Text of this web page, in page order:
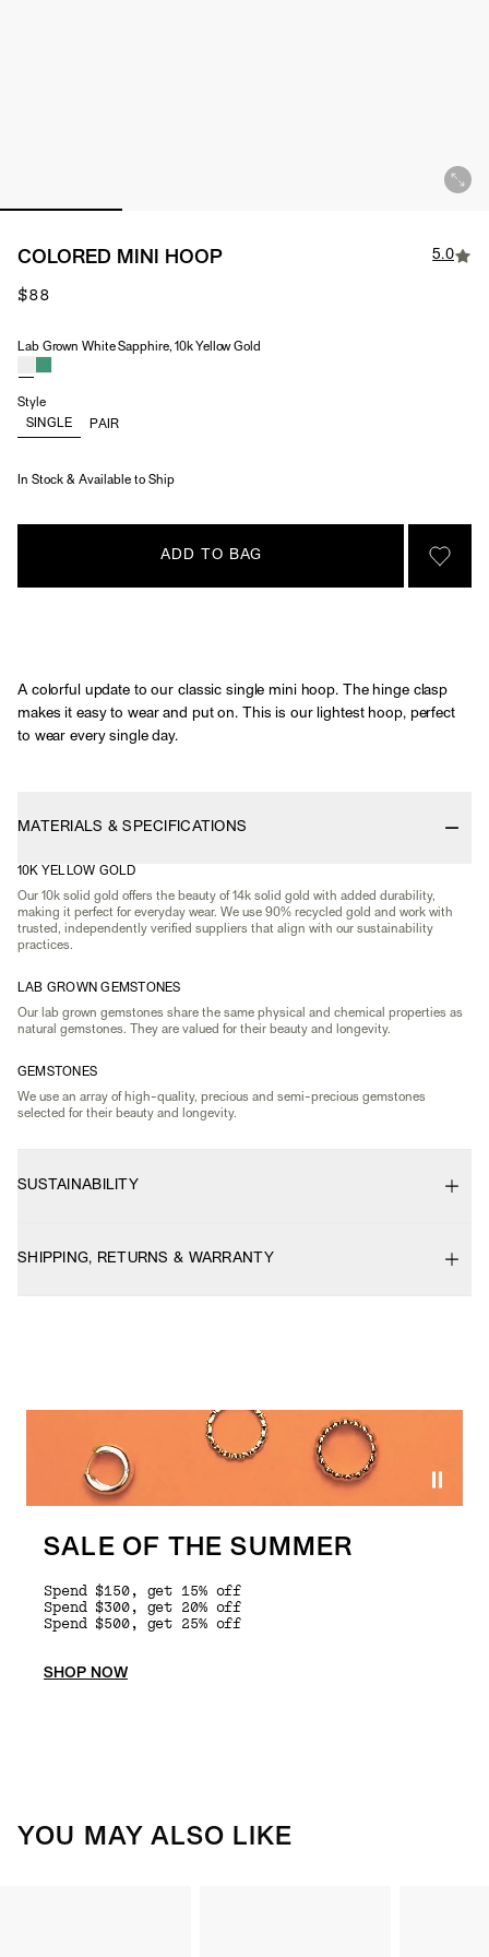
COLORED MINI HOOP 5.0
$88
Material & Stone Options
Lab Grown White Sapphire, 10k Yellow Gold
Style
SINGLE
PAIR
In Stock & Available to Ship
ADD TO BAG
SIGN
A colorful update to our classic single mini hoop. The hinge clasp
makes it easy to wear and put on. This is our lightest hoop, perfect
to wear every single day.
MATERIALS & SPECIFICATIONS
10K YELLOW GOLD
Our 10k solid gold offers the beauty of 14k solid gold with added durability,
making it perfect for everyday wear. We use 90% recycled gold and work with
trusted, independently verified suppliers that align with our sustainability
practices.
LAB GROWN GEMSTONES
Our lab grown gemstones share the same physical and chemical properties as
natural gemstones. They are valued for their beauty and longevity.
GEMSTONES
We use an array of high-quality, precious and semi-precious gemstones
selected for their beauty and longevity.
SUSTAINABILITY
SHIPPING, RETURNS & WARRANTY
SALE OF THE SUMMER
Spend $150, get 15% off
Spend $300, get 20% off
Spend $500, get 25% off
SHOP NOW
YOU MAY ALSO LIKE